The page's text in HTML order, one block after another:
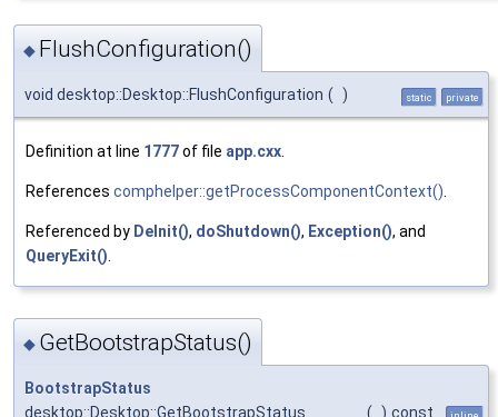
◆ FlushConfiguration()
void desktop::Desktop::FlushConfiguration ( ) static private
Definition at line 1777of file app.cxx.
References comphelper::getProcessComponentContext().
Referenced by DeInit(), doShutdown(), Exception(), and
QueryExit().
◆ GetBootstrapStatus()
BootstrapStatus
desktop::Desktop::GetBootstrapStatus
( ) const